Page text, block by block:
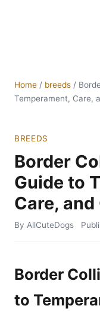
Home / breeds /
Temperament, Care,
BREEDS
Border
Guide to
Care,
By AllCuteDogs
Border
to